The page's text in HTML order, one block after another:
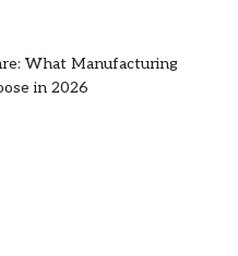
What Manufacturing
in 2026